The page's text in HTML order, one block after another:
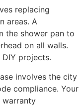
replacing
areas. A
the shower pan to
on all walls.
projects.
involves the city
compliance. Your
warranty